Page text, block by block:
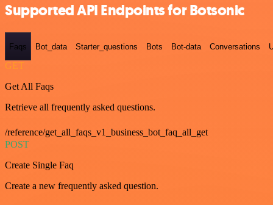
Supported API Endpoints for Botsonic
Faqs Bot_data Starter_questions Bots Bot-data Conversations
GET
Get All Faqs
Retrieve all frequently asked questions.
/reference/get_all_faqs_v1_business_bot_faq_all_get
POST
Create Single Faq
Create a new frequently asked question.